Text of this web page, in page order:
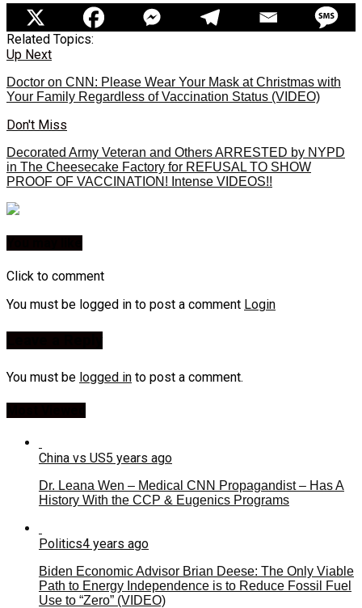
Related Topics:
Up Next
Doctor on CNN: Please Wear Your Mask at Christmas with
Your Family Regardless of Vaccination Status (VIDEO)
Don't Miss
Decorated Army Veteran and Others ARRESTED by NYPD
in The Cheesecake Factory for REFUSAL TO SHOW
PROOF OF VACCINATION! Intense VIDEOS!!
Click to comment
You must be logged in to post a comment Login
You must be logged in to post a comment.
China vs US5 years ago
Dr. Leana Wen – Medical CNN Propagandist – Has A
History With the CCP & Eugenics Programs
Politics4 years ago
Biden Economic Advisor Brian Deese: The Only Viable
Path to Energy Independence is to Reduce Fossil Fuel
Use to “Zero” (VIDEO)